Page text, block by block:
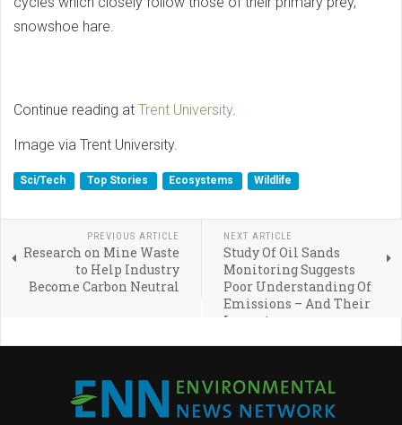
snowshoe hare.
Continue reading at Trent University.
Image via Trent University.
Sci/Tech Top Stories Ecosystems Wildlife
PREVIOUS ARTICLE
Research on Mine Waste
to Help Industry
Become Carbon Neutral
NEXT ARTICLE
Study Of Oil Sands
Monitoring Suggests
Poor Understanding Of
Emissions – And Their
Impact